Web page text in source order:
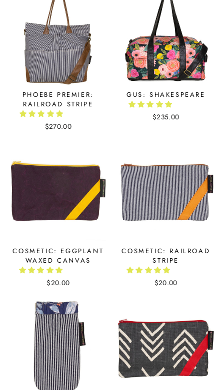
PHOEBE PREMIER:
RAILROAD STRIPE
$270.00
GUS: SHAKESPEARE
$235.00
COSMETIC: EGGPLANT
WAXED CANVAS
$20.00
COSMETIC: RAILROAD
STRIPE
$20.00